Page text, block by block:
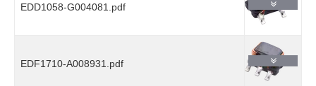
EDD1058-G004081.pdf
EDF1710-A008931.pdf